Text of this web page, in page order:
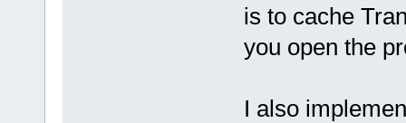
is to cache
you open the
I also